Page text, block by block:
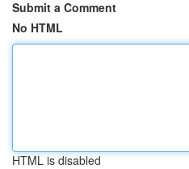
Submit a Comment
No HTML
HTML is disabled